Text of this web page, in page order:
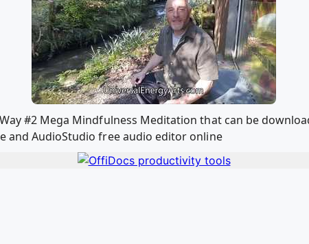
#2 Mega Mindfulness Meditation that can be
and AudioStudio free audio editor online